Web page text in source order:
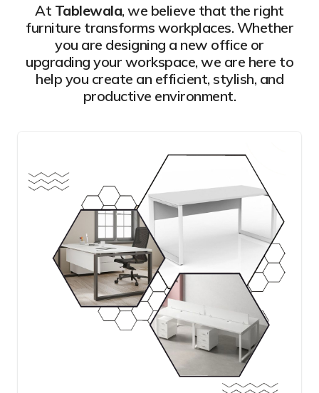
At Tablewala, we believe that the right
furniture transforms workplaces. Whether
you are designing a new office or
upgrading your workspace, we are here to
help you create an efficient, stylish, and
productive environment.